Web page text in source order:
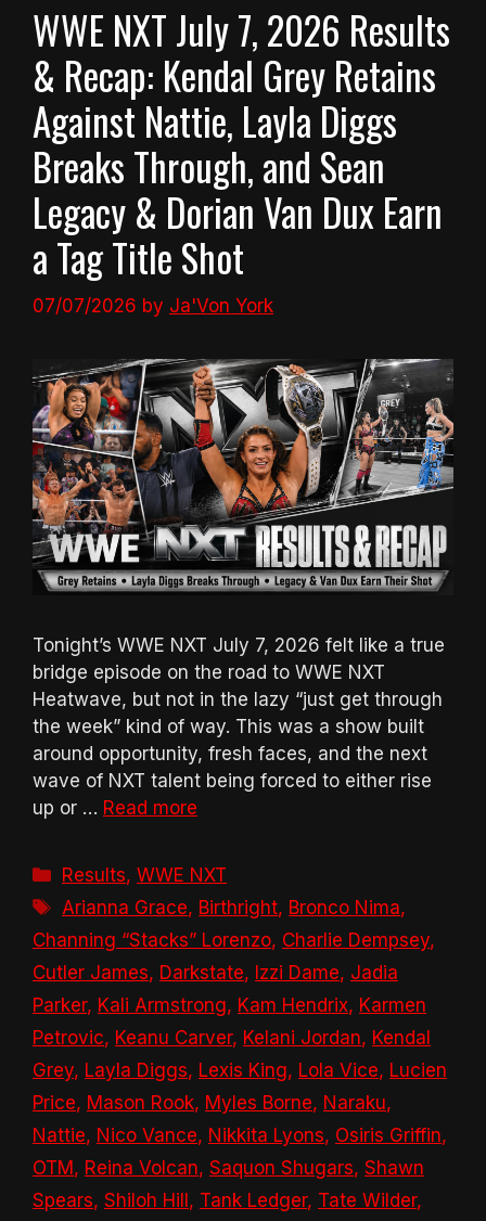
WWE NXT July 7, 2026 Results
& Recap: Kendal Grey Retains
Against Nattie, Layla Diggs
Breaks Through, and Sean
Legacy & Dorian Van Dux Earn
a Tag Title Shot
07/07/2026 by Ja'Von York
Tonight’s WWE NXT July 7, 2026 felt like a true
bridge episode on the road to WWE NXT
Heatwave, but not in the lazy “just get through
the week” kind of way. This was a show built
around opportunity, fresh faces, and the next
wave of NXT talent being forced to either rise
up or … Read more
Categories
Results,WWE NXT
Tags
Arianna Grace, Birthright, Bronco Nima,
Channing “Stacks” Lorenzo, Charlie Dempsey,
Cutler James, Darkstate, Izzi Dame, Jadia
Parker, Kali Armstrong, Kam Hendrix, Karmen
Petrovic, Keanu Carver, Kelani Jordan, Kendal
Grey, Layla Diggs, Lexis King, Lola Vice, Lucien
Price, Mason Rook, Myles Borne, Naraku,
Nattie, Nico Vance, Nikkita Lyons, Osiris Griffin,
OTM , Reina Volcan, Saquon Shugars, Shawn
Spears, Shiloh Hill , Tank Ledger, Tate Wilder,